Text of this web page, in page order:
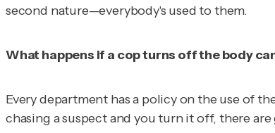
second nature—everybody's used to them.
What happens if a cop turns off the body
Every department has a policy on the use of
chasing a suspect and you turn it off, there